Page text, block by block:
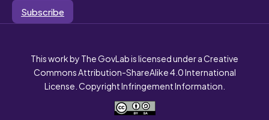
Subscribe
This work by The GovLab is licensed under a Creative
Commons Attribution-ShareAlike 4.0 International
License. Copyright Infringement Information.